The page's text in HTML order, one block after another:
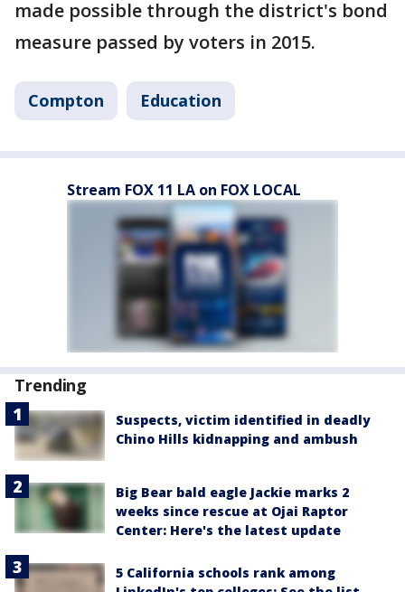
made possible through the district's bond
measure passed by voters in 2015.
Compton Education
Stream FOX 11 LA on FOX LOCAL
Trending
Suspects, victim identified in deadly
Chino Hills kidnapping and ambush
Big Bear bald eagle Jackie marks 2
weeks since rescue at Ojai Raptor
Center: Here's the latest update
5 California schools rank among